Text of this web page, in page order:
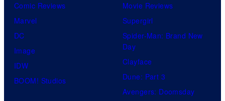
Comic Reviews
Marvel
DC
Image
IDW
BOOM! Studios
Movie Reviews
Supergirl
Spider-Man: Brand New
Day
Clayface
Dune: Part 3
Avengers: Doomsday